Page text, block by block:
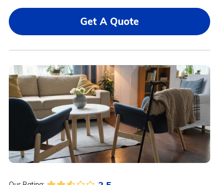
Get A Quote